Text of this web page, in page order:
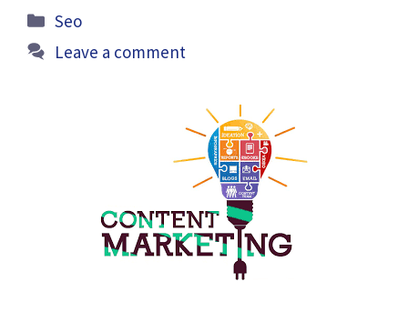
Categories
Seo
Leave a comment